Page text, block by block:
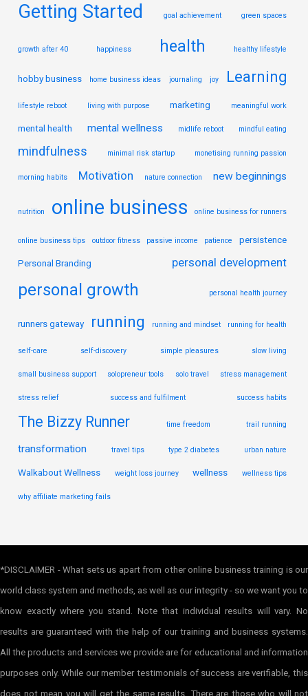
Getting Started goal achievement green spaces
growth after 40 happiness health healthy lifestyle
hobby business home business ideas journaling joy Learning
lifestyle reboot living with purpose marketing meaningful work
mental health mental wellness midlife reboot mindful eating
mindfulness minimal risk startup monetising running passion
morning habits Motivation nature connection new beginnings
nutrition online business online business for runners
online business tips outdoor fitness passive income patience persistence
Personal Branding personal development
personal growth personal health journey
runners gateway running running and mindset running for health
self-care self-discovery simple pleasures slow living
small business support solopreneur tools solo travel stress management
stress relief success and fulfilment success habits
The Bizzy Runner time freedom trail running
transformation travel tips type 2 diabetes urban nature
Walkabout Wellness weight loss journey wellness wellness tips
why affiliate marketing fails
*DISCLAIMER - What sets us apart from other online business training is our
world class system and methods, as well as our integrity - so we want you to
know exactly where you stand. Note that individual results will vary. No
results are guaranteed with the help of our training and business systems.
All the products and services we provide are for educational and information
purposes only. While our member testimonials of success are verifiable, this
does not mean you will get the same results. There are those who will not